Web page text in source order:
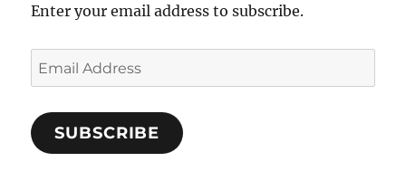
Enter your email address to subscribe.
Email
Address
SUBSCRIBE